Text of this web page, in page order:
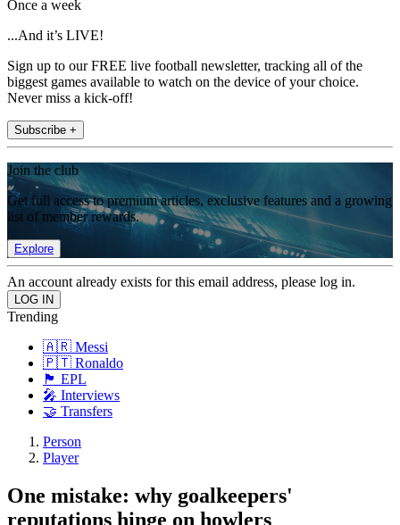
Once a week
...And it’s LIVE!
Sign up to our FREE live football newsletter, tracking all of the
biggest games available to watch on the device of your choice.
Never miss a kick-off!
Subscribe +
Join the club
Get full access to premium articles, exclusive features and a growing
list of member rewards.
Explore
An account already exists for this email address, please log in.
Trending
🇦🇷 Messi
🇵🇹 Ronaldo
🏴󠁧󠁢󠁥󠁮󠁧󠁿 EPL
🎤 Interviews
🤝 Transfers
Person
Player
One mistake: why goalkeepers'
reputations hinge on howlers